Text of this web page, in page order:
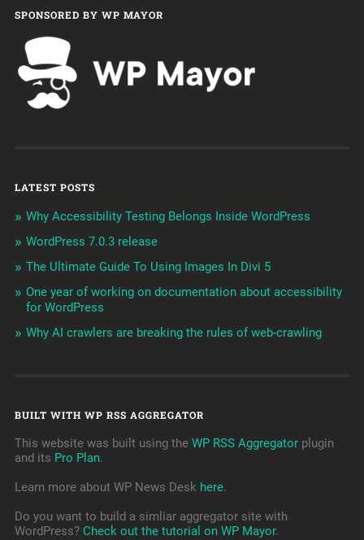
SPONSORED BY WP MAYOR
LATEST POSTS
Why Accessibility Testing Belongs Inside WordPress
WordPress 7.0.3 release
The Ultimate Guide To Using Images In Divi 5
One year of working on documentation about accessibility
for WordPress
Why AI crawlers are breaking the rules of web-crawling
BUILT WITH WP RSS AGGREGATOR
This website was built using the WP RSS Aggregatorplugin
and its Pro Plan.
Learn more about WP News Desk here.
Do you want to build a simliar aggregator site with
WordPress? Check out the tutorial on WP Mayor.